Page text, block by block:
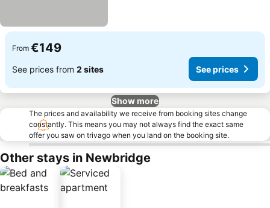
From €149
See prices from 2 sites See prices
Show more
The prices and availability we receive from booking sites change
constantly. This means you may not always find the exact same
offer you saw on trivago when you land on the booking site.
Other stays in Newbridge